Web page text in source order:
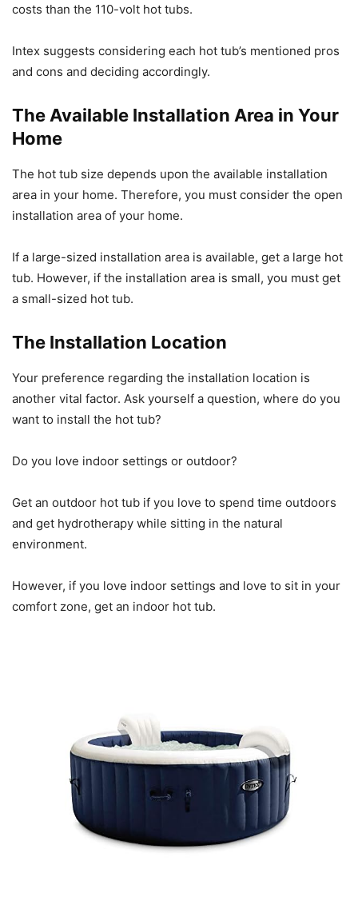
costs than the 110-volt hot tubs.
Intex suggests considering each hot tub’s mentioned pros
and cons and deciding accordingly.
The Available Installation Area in Your
Home
The hot tub size depends upon the available installation
area in your home. Therefore, you must consider the open
installation area of your home.
If a large-sized installation area is available, get a large hot
tub. However, if the installation area is small, you must get
a small-sized hot tub.
The Installation Location
Your preference regarding the installation location is
another vital factor. Ask yourself a question, where do you
want to install the hot tub?
Do you love indoor settings or outdoor?
Get an outdoor hot tub if you love to spend time outdoors
and get hydrotherapy while sitting in the natural
environment.
However, if you love indoor settings and love to sit in your
comfort zone, get an indoor hot tub.